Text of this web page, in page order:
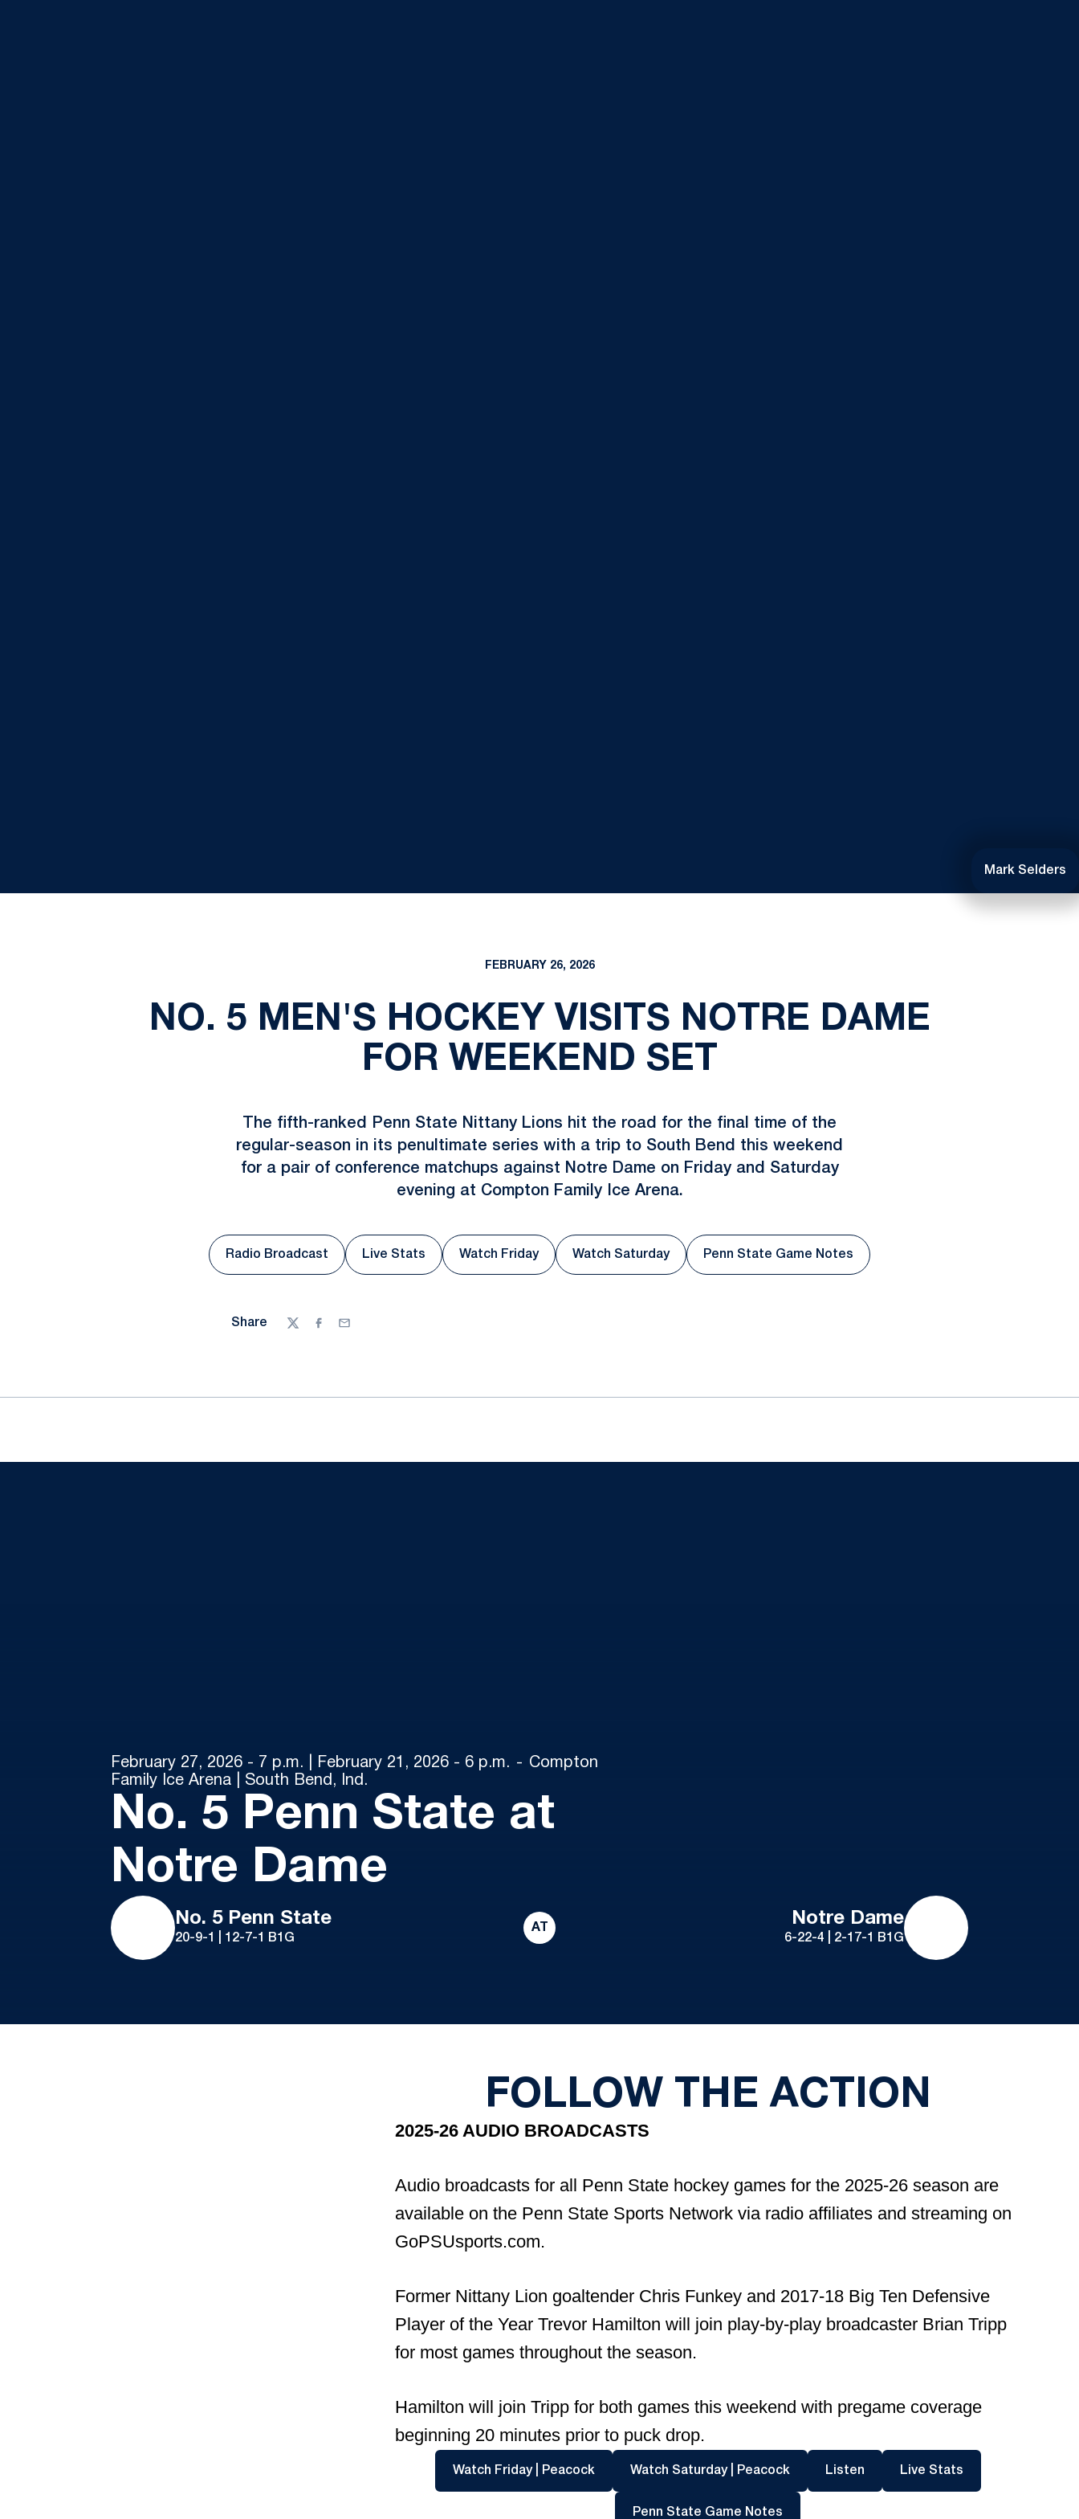
Mark Selders
FEBRUARY 26, 2026
NO. 5 MEN'S HOCKEY VISITS NOTRE DAME
FOR WEEKEND SET
The fifth-ranked Penn State Nittany Lions hit the road for the final time of the
regular-season in its penultimate series with a trip to South Bend this weekend
for a pair of conference matchups against Notre Dame on Friday and Saturday
evening at Compton Family Ice Arena.
Opens in a new window
Radio Broadcast
Opens in a new window
Live Stats
Opens in a new window
Watch Friday
Opens in a new window
Watch Saturday
Opens in a new window
Penn State Game Notes
Share
TwitterFacebook
Email
February 27, 2026 - 7 p.m. | February 21, 2026 - 6 p.m.
Compton
Family Ice Arena | South Bend, Ind.
No. 5 Penn State at
Notre Dame
No. 5 Penn State
20-9-1 | 12-7-1 B1G
AT Notre Dame
6-22-4 | 2-17-1 B1G
FOLLOW THE ACTION
2025-26 AUDIO BROADCASTS
Audio broadcasts for all Penn State hockey games for the 2025-26 season are
available on the Penn State Sports Network via radio affiliates and streaming on
GoPSUsports.com.
Former Nittany Lion goaltender Chris Funkey and 2017-18 Big Ten Defensive
Player of the Year Trevor Hamilton will join play-by-play broadcaster Brian Tripp
for most games throughout the season.
Hamilton will join Tripp for both games this weekend with pregame coverage
beginning 20 minutes prior to puck drop.
Watch Friday | PeacockOpens in a new window
Watch Saturday | PeacockOpens in a new window
ListenOpens in a new window
Live StatsOpens in a new
Penn State Game Notes